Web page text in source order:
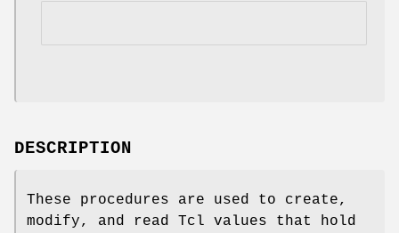
DESCRIPTION
These procedures are used to create,
modify, and read Tcl values that hold